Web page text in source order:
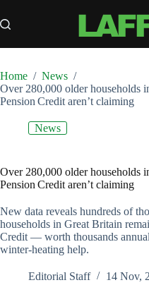
to
content
Home / News /
Over 280,000 older households
Pension Credit aren’t claiming
News
Over 280,000 older households
Pension Credit aren’t claiming
New data reveals hundreds of
households in Great Britain
Credit — worth thousands
winter‑heating help.
Editorial Staff 14 Nov,